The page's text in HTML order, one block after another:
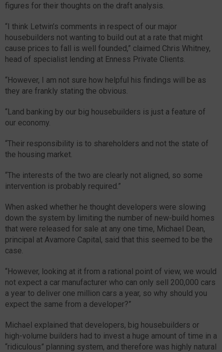
figures for their thoughts on the draft analysis.
“I think Letwin’s comments in respect of our major
housebuilders not wanting to build out at a rate that might
cause prices to fall is well founded,” claimed Chris Whitney,
head of specialist lending at Enness Private Clients.
“However, I am not sure how helpful his findings will be as
they are frankly stating the obvious.
“Land banking by our big housebuilders is just a feature of
our economy.
“Their responsibility is to shareholders and not the state of
the housing market.
“The interests of the two are clearly not aligned, so some
intervention is probably required.”
When asked whether he thought developers were slowing
down the system by limiting the number of new-build homes
that were released for sale at any one time, Michael Dean,
principal at Avamore Capital, said that this seemed to be the
case.
“However, looking at it from a rational point of view, we would
not expect a car manufacturer who can only sell 200,000 cars
a year to deliver one million cars a year, so why should you
expect the same from a developer?”
Michael explained that developers, big housebuilders or
high-volume builders had to invest a huge amount of time in a
“ridiculous” planning system, and therefore was highly natural